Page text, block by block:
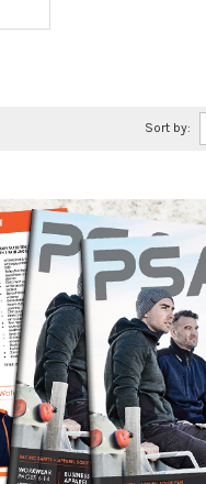
Sort by: